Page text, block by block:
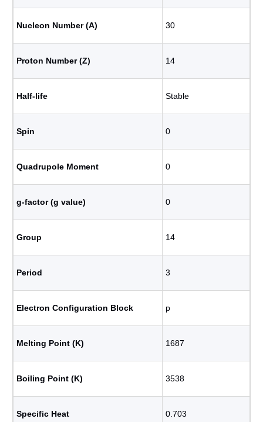
Nucleon Number (A) 30
Proton Number (Z) 14
Half-life Stable
Spin 0
Quadrupole Moment 0
g-factor (g value) 0
Group 14
Period 3
Electron Configuration Block p
Melting Point (K) 1687
Boiling Point (K) 3538
Specific Heat 0.703